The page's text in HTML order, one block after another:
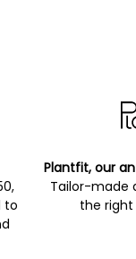
to
Plantfit, our
Tailor-made
the right